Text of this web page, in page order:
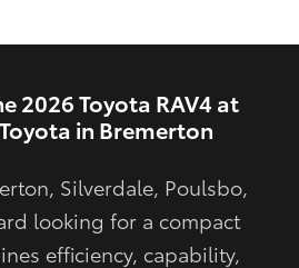
2026 Toyota RAV4 at
in Bremerton
Silverdale, Poulsbo,
looking for a compact
efficiency, capability,